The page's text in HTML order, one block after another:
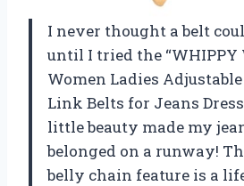
I never thought a belt
until I tried the “WHIPPY
Women Ladies
Link Belts for Jeans
little beauty made my
belonged on a runway!
belly chain feature is a